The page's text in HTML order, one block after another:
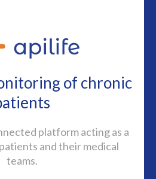
of chronic
platform acting as a
and their medical
teams.